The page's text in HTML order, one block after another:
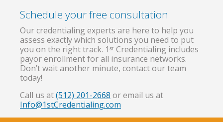
Schedule your free consultation
Our credentialing experts are here to help you
assess exactly which solutions you need to put
you on the right track. 1ˢᵗ Credentialing includes
payor enrollment for all insurance networks.
Don’t wait another minute, contact our team
today!
Call us at(512) 201-2668 or email us at
Info@1stCredentialing.com